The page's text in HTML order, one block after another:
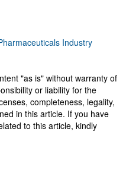
Industry
"as is" without warranty of
or liability for the
completeness, legality,
in this article. If you have
to this article, kindly